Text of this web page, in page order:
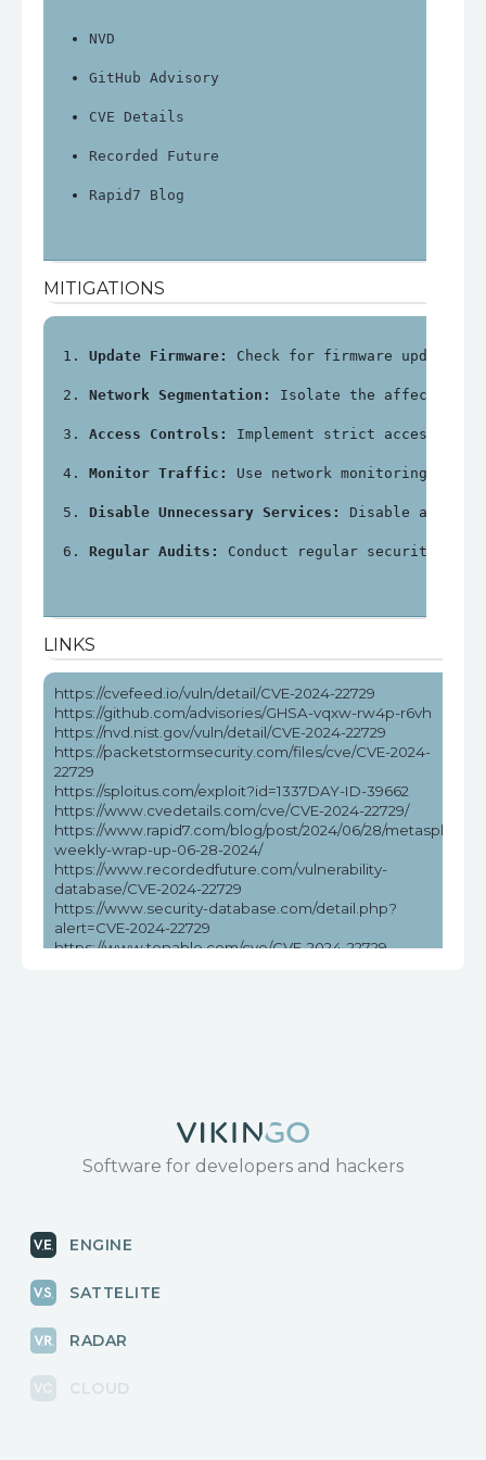
NVD
GitHub Advisory
CVE Details
Recorded Future
Rapid7 Blog
MITIGATIONS
Update Firmware: Check for firmware updates
Network Segmentation: Isolate the affected
Access Controls: Implement strict access
Monitor Traffic: Use network monitoring
Disable Unnecessary Services: Disable any
Regular Audits: Conduct regular security
LINKS
https://cvefeed.io/vuln/detail/CVE-2024-22729
https://github.com/advisories/GHSA-vqxw-rw4p-r6vh
https://nvd.nist.gov/vuln/detail/CVE-2024-22729
https://packetstormsecurity.com/files/cve/CVE-2024-
22729
https://sploitus.com/exploit?id=1337DAY-ID-39662
https://www.cvedetails.com/cve/CVE-2024-22729/
https://www.rapid7.com/blog/post/2024/06/28/metasploit-
weekly-wrap-up-06-28-2024/
https://www.recordedfuture.com/vulnerability-
database/CVE-2024-22729
https://www.security-database.com/detail.php?
alert=CVE-2024-22729
https://www.tenable.com/cve/CVE-2024-22729
Software for developers and hackers
ENGINE
SATTELITE
RADAR
CLOUD